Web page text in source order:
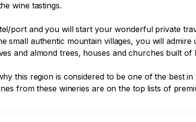
wine tastings.
port and you will start your wonderful private
small authentic mountain villages, you will
and almond trees, houses and churches built of
this region is considered to be one of the best
from these wineries are on the top lists of